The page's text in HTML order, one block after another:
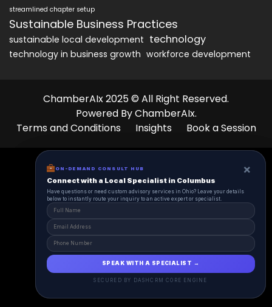
streamlined chapter setup
Sustainable Business Practices
sustainable local development technology
technology in business growth workforce development
ChamberAIx 2025 © All Right Reserved.
Powered By ChamberAIx.
Terms and Conditions
Insights Book a Session
ON-DEMAND CONSUL HUB ×
Connect with a Local Specialist in Columbus
Have structural questions or need custom advisory services in Ohio? Leave your
details below to instantly route your inquiry to an active expert or specialist.
SPEAK WITH A SPECIALIST →
SECURED BY DASHCRM CORE ENGINE
ON-DEMAND CONSULT HUB ×
Connect with a Local Specialist in Columbus
Have questions or need custom advisory services in Ohio? Leave your details
below to instantly route your inquiry to an active expert or specialist.
SPEAK WITH A SPECIALIST →
SECURED BY DASHCRM CORE ENGINE